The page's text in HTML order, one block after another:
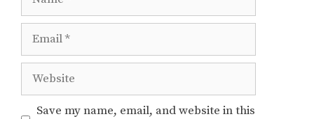
Website
Save my name, email, and website in this